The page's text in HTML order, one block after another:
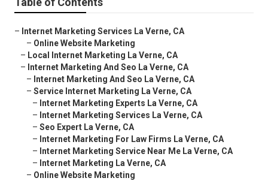
– Internet Marketing Services La Verne, CA
– Online Website Marketing
– Local Internet Marketing La Verne, CA
– Internet Marketing And Seo La Verne, CA
– Internet Marketing And Seo La Verne, CA
– Service Internet Marketing La Verne, CA
– Internet Marketing Experts La Verne, CA
– Internet Marketing Services La Verne, CA
– Seo Expert La Verne, CA
– Internet Marketing For Law Firms La Verne, CA
– Internet Marketing Service Near Me La Verne, CA
– Internet Marketing La Verne, CA
– Online Website Marketing